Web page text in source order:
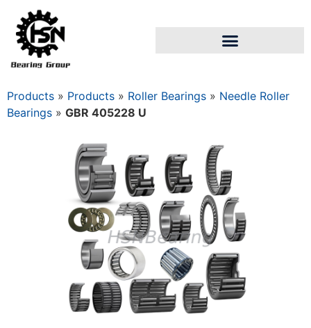
Products » Products » Roller Bearings » Needle Roller
Bearings » GBR 405228 U